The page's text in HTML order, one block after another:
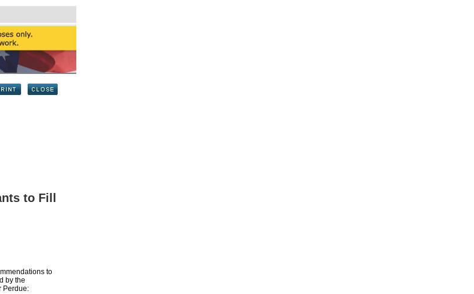
to Fill
to
by the
Perdue: